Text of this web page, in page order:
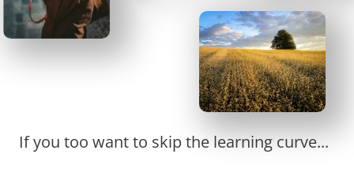
If you too want to skip the learning curve...